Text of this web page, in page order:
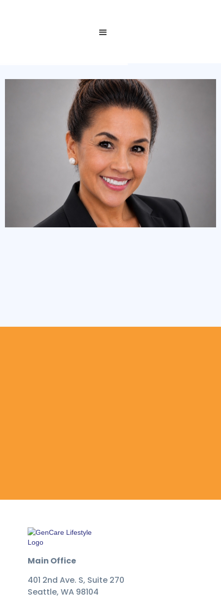
Main Office
401 2nd Ave. S, Suite 270
Seattle, WA 98104